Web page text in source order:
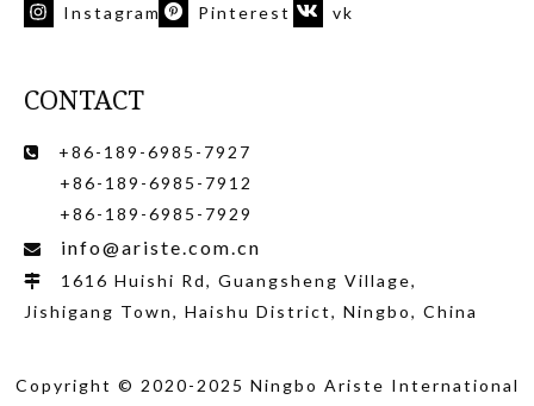
Instagram
Pinterest vk
CONTACT

+86-189-6985-7927
+86-189-6985-7912
+86-189-6985-7929
 info@ariste.com.cn

1616 Huishi Rd, Guangsheng Village,
Jishigang Town, Haishu District, Ningbo, China
Copyright © 2020-2025 Ningbo Ariste International